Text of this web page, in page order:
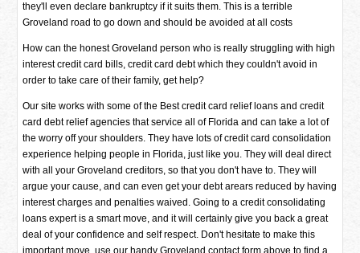
they'll even declare bankruptcy if it suits them. This is a terrible
Groveland road to go down and should be avoided at all costs
How can the honest Groveland person who is really struggling with high
interest credit card bills, credit card debt which they couldn't avoid in
order to take care of their family, get help?
Our site works with some of the Best credit card relief loans and credit
card debt relief agencies that service all of Florida and can take a lot of
the worry off your shoulders. They have lots of credit card consolidation
experience helping people in Florida, just like you. They will deal direct
with all your Groveland creditors, so that you don't have to. They will
argue your cause, and can even get your debt arears reduced by having
interest charges and penalties waived. Going to a credit consolidating
loans expert is a smart move, and it will certainly give you back a great
deal of your confidence and self respect. Don't hesitate to make this
important move, use our handy Groveland contact form above to find a